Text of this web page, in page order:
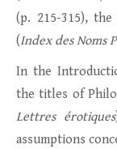
(p. 215-315),
(Index des Noms
In the
the titles of
Lettres érotiques
assumptions